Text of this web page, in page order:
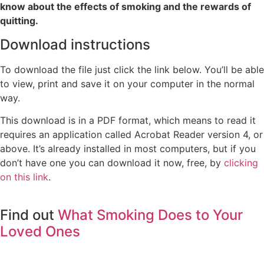
know about the effects of smoking and the rewards of
quitting.
Download instructions
To download the file just click the link below. You’ll be able
to view, print and save it on your computer in the normal
way.
This download is in a PDF format, which means to read it
requires an application called Acrobat Reader version 4, or
above. It’s already installed in most computers, but if you
don’t have one you can download it now, free, by clicking
on this link.
Find out What Smoking Does to Your
Loved Ones